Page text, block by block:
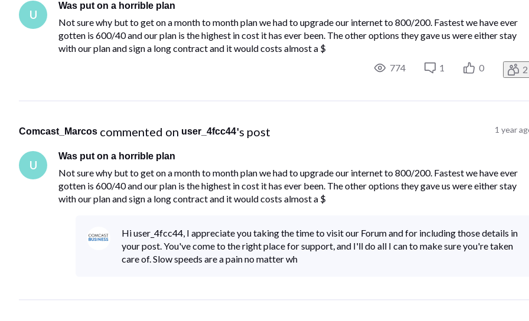
U
Was put on a horrible plan
Not sure why but to get on a month to month plan we had to upgrade our internet to 800/200. Fastest we have ever
gotten is 600/40 and our plan is the highest in cost it has ever been. The other options they gave us were either stay
with our plan and sign a long contract and it would costs almost a $
774
1 0 2
Comcast_Marcos commented on user_4fcc44's post 1 year
U
Was put on a horrible plan
Not sure why but to get on a month to month plan we had to upgrade our internet to 800/200. Fastest we have ever
gotten is 600/40 and our plan is the highest in cost it has ever been. The other options they gave us were either stay
with our plan and sign a long contract and it would costs almost a $
Hi user_4fcc44, I appreciate you taking the time to visit our Forum and for including those details in
your post. You've come to the right place for support, and I'll do all I can to make sure you're taken
care of. Slow speeds are a pain no matter wh